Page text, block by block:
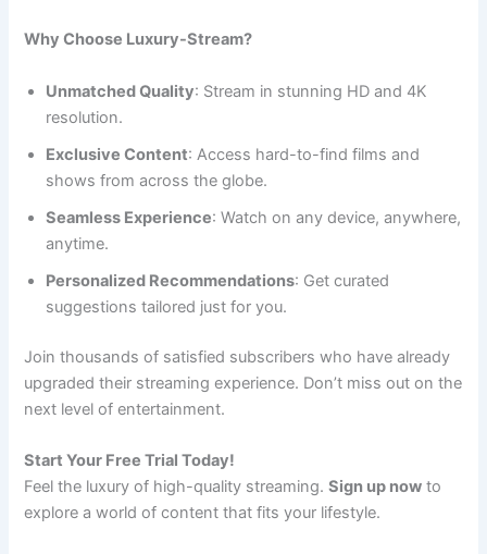
Why Choose Luxury-Stream?
Unmatched Quality: Stream in stunning HD and 4K
resolution.
Exclusive Content: Access hard-to-find films and
shows from across the globe.
Seamless Experience: Watch on any device, anywhere,
anytime.
Personalized Recommendations: Get curated
suggestions tailored just for you.
Join thousands of satisfied subscribers who have already
upgraded their streaming experience. Don’t miss out on the
next level of entertainment.
Start Your Free Trial Today!
Feel the luxury of high-quality streaming.Sign up now to
explore a world of content that fits your lifestyle.